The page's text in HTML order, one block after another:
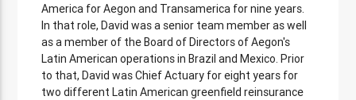
America for Aegon and Transamerica for nine years.
In that role, David was a senior team member as well
as a member of the Board of Directors of Aegon's
Latin American operations in Brazil and Mexico. Prior
to that, David was Chief Actuary for eight years for
two different Latin American greenfield reinsurance